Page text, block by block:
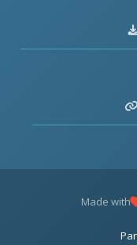
Made with